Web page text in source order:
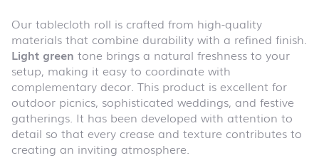
Our tablecloth roll is crafted from high-quality
materials that combine durability with a refined finish.
Light green tone brings a natural freshness to your
setup, making it easy to coordinate with
complementary decor. This product is excellent for
outdoor picnics, sophisticated weddings, and festive
gatherings. It has been developed with attention to
detail so that every crease and texture contributes to
creating an inviting atmosphere.